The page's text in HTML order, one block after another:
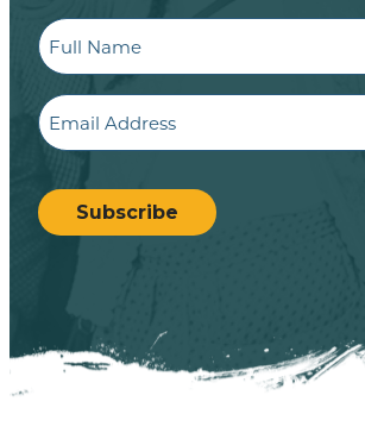
Full
Name
Email
CAPTCHA
Subscribe